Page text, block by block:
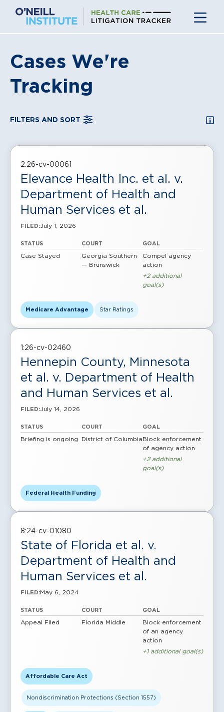
content
Cases We're
Tracking
FILTERS AND SORT
, displayed in a
2:26-cv-00061
Elevance Health Inc. et al. v.
Department of Health and
Human Services et al.
FILED:July 1, 2026
STATUS
Case Stayed
COURT
Georgia Southern
— Brunswick
GOAL
Compel agency
action
+2 additional
goal(s)
Medicare Advantage Star Ratings
1:26-cv-02460
Hennepin County, Minnesota
et al. v. Department of Health
and Human Services et al.
FILED:July 14, 2026
STATUS
Briefing is ongoing
COURT
District of Columbia
GOAL
Block enforcement
of agency action
+2 additional
goal(s)
Federal Health Funding
8:24-cv-01080
State of Florida et al. v.
Department of Health and
Human Services et al.
FILED:May 6, 2024
STATUS
Appeal Filed
COURT
Florida Middle
GOAL
Block enforcement
of an agency
action
+1 additional goal(s)
Affordable Care Act
Nondiscrimination Protections (Section 1557)